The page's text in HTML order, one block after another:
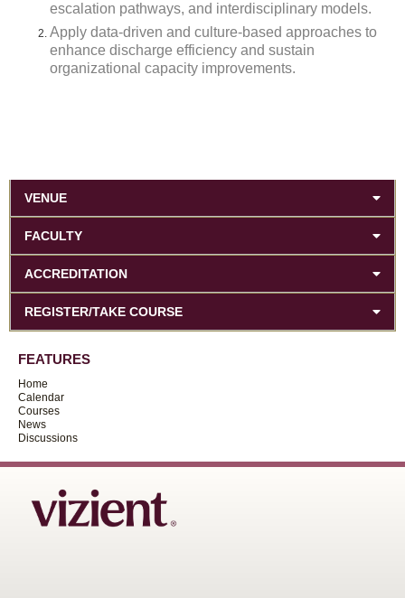
escalation pathways, and interdisciplinary models.
Apply data-driven and culture-based approaches to
enhance discharge efficiency and sustain
organizational capacity improvements.
VENUE
FACULTY
ACCREDITATION
REGISTER/TAKE COURSE
FEATURES
Home
Calendar
Courses
News
Discussions